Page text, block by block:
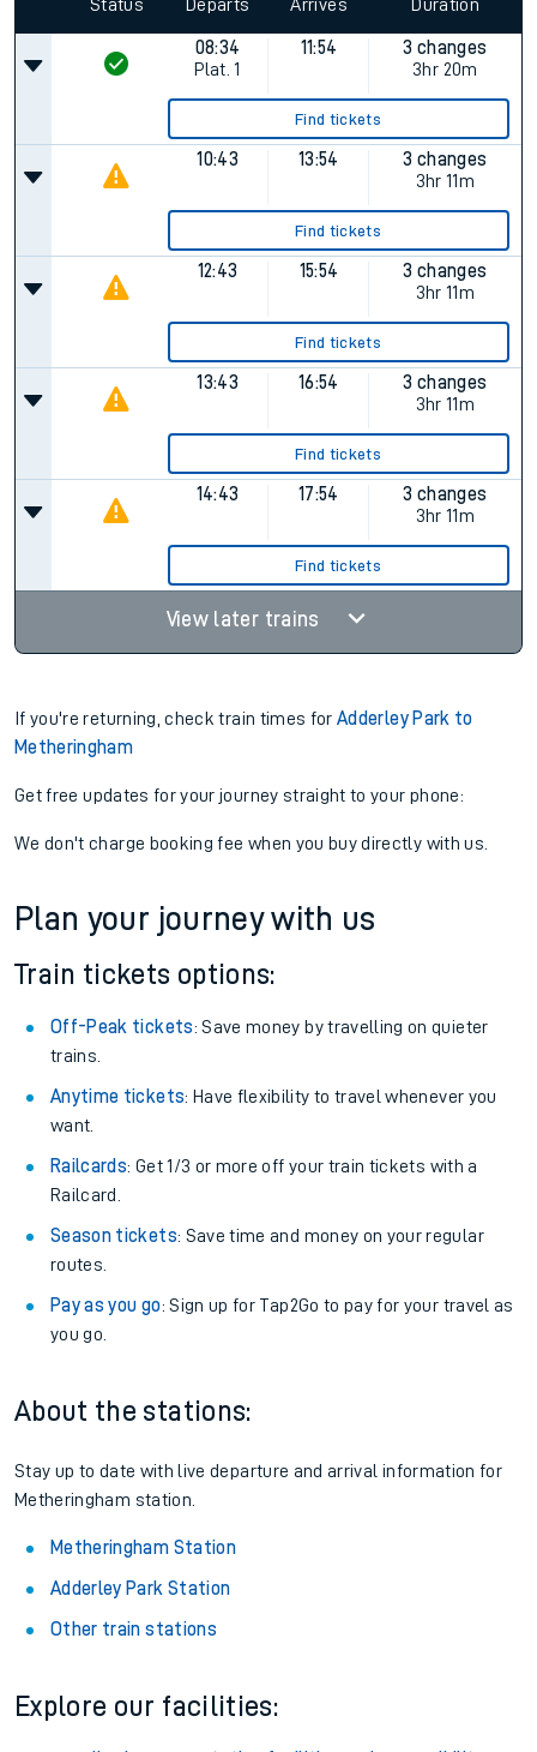
Status Departs Arrives Duration
08:34
Plat. 1
11:54
3 changes
3hr 20m
Find tickets
10:43 13:54
3 changes
3hr 11m
Find tickets
12:43 15:54
3 changes
3hr 11m
Find tickets
13:43 16:54
3 changes
3hr 11m
Find tickets
14:43 17:54
3 changes
3hr 11m
Find tickets
View later trains
If you're returning, check train times forAdderley Park to
Metheringham
Get free updates for your journey straight to your phone:
We don't charge booking fee when you buy directly with us.
Plan your journey with us
Train tickets options:
Off-Peak tickets: Save money by travelling on quieter
trains.
Anytime tickets: Have flexibility to travel whenever you
want.
Railcards: Get 1/3 or more off your train tickets with a
Railcard.
Season tickets: Save time and money on your regular
routes.
Pay as you go: Sign up for Tap2Go to pay for your travel as
you go.
About the stations:
Stay up to date with live departure and arrival information for
Metheringham station.
Metheringham Station
Adderley Park Station
Other train stations
Explore our facilities: